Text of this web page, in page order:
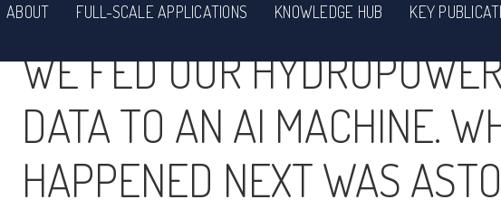
ABOUT FULL-SCALE APPLICATIONS KNOWLEDGE HUB KEY
ENGINEERING
WE FED OUR
DATA TO AN AI MACHINE.
HAPPENED NEXT WAS